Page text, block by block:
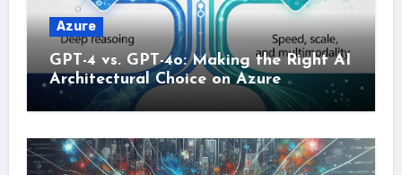
Azure
GPT-4 vs. GPT-4o: Making the Right AI
Architectural Choice on Azure